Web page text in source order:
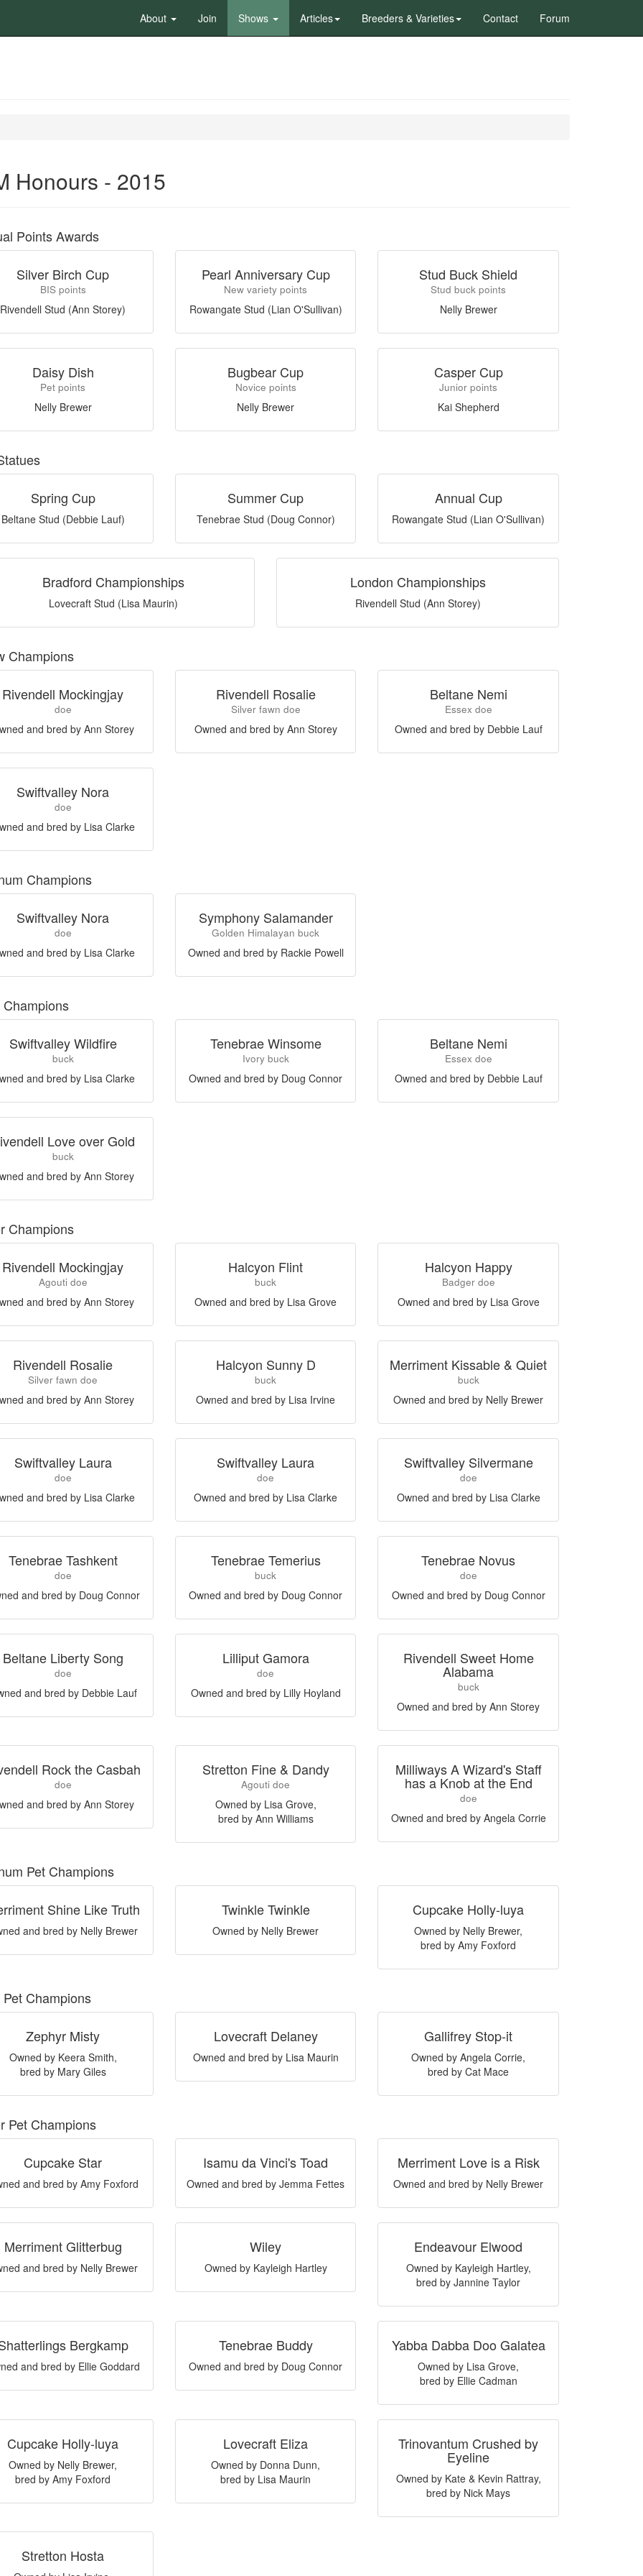
About Join Shows Articles Breeders & Varieties Contact Forum
Honours - 2015
Points Awards
Silver Birch Cup
BIS points
Rivendell Stud (Ann Storey)
Pearl Anniversary Cup
New variety points
Rowangate Stud (Lian O'Sullivan)
Stud Buck Shield
Stud buck points
Nelly Brewer
Daisy Dish
Pet points
Nelly Brewer
Bugbear Cup
Novice points
Nelly Brewer
Casper Cup
Junior points
Kai Shepherd
Spring Cup
Beltane Stud (Debbie Lauf)
Summer Cup
Tenebrae Stud (Doug Connor)
Annual Cup
Rowangate Stud (Lian O'Sullivan)
Bradford Championships
Lovecraft Stud (Lisa Maurin)
London Championships
Rivendell Stud (Ann Storey)
Champions
Rivendell Mockingjay
doe
and bred by Ann Storey
Rivendell Rosalie
Silver fawn doe
Owned and bred by Ann Storey
Beltane Nemi
Essex doe
Owned and bred by Debbie Lauf
Swiftvalley Nora
doe
and bred by Lisa Clarke
Champions
Swiftvalley Nora
doe
and bred by Lisa Clarke
Symphony Salamander
Golden Himalayan buck
Owned and bred by Rackie Powell
Swiftvalley Wildfire
buck
and bred by Lisa Clarke
Tenebrae Winsome
Ivory buck
Owned and bred by Doug Connor
Beltane Nemi
Essex doe
Owned and bred by Debbie Lauf
Love over Gold
buck
and bred by Ann Storey
Champions
Rivendell Mockingjay
Agouti doe
and bred by Ann Storey
Halcyon Flint
buck
Owned and bred by Lisa Grove
Halcyon Happy
Badger doe
Owned and bred by Lisa Grove
Rivendell Rosalie
Silver fawn doe
and bred by Ann Storey
Halcyon Sunny D
buck
Owned and bred by Lisa Irvine
Merriment Kissable & Quiet
buck
Owned and bred by Nelly Brewer
Swiftvalley Laura
doe
and bred by Lisa Clarke
Swiftvalley Laura
doe
Owned and bred by Lisa Clarke
Swiftvalley Silvermane
doe
Owned and bred by Lisa Clarke
Tenebrae Tashkent
doe
and bred by Doug Connor
Tenebrae Temerius
buck
Owned and bred by Doug Connor
Tenebrae Novus
doe
Owned and bred by Doug Connor
Beltane Liberty Song
doe
and bred by Debbie Lauf
Lilliput Gamora
doe
Owned and bred by Lilly Hoyland
Rivendell Sweet Home
Alabama
buck
Owned and bred by Ann Storey
Rock the Casbah
doe
and bred by Ann Storey
Stretton Fine & Dandy
Agouti doe
Owned by Lisa Grove,
bred by Ann Williams
Milliways A Wizard's Staff
has a Knob at the End
doe
Owned and bred by Angela Corrie
Pet Champions
Shine Like Truth
and bred by Nelly Brewer
Twinkle Twinkle
Owned by Nelly Brewer
Cupcake Holly-luya
Owned by Nelly Brewer,
bred by Amy Foxford
Champions
Zephyr Misty
Owned by Keera Smith,
bred by Mary Giles
Lovecraft Delaney
Owned and bred by Lisa Maurin
Gallifrey Stop-it
Owned by Angela Corrie,
bred by Cat Mace
Pet Champions
Cupcake Star
and bred by Amy Foxford
Isamu da Vinci's Toad
Owned and bred by Jemma Fettes
Merriment Love is a Risk
Owned and bred by Nelly Brewer
Merriment Glitterbug
and bred by Nelly Brewer
Wiley
Owned by Kayleigh Hartley
Endeavour Elwood
Owned by Kayleigh Hartley,
bred by Jannine Taylor
Bergkamp
and bred by Ellie Goddard
Tenebrae Buddy
Owned and bred by Doug Connor
Yabba Dabba Doo Galatea
Owned by Lisa Grove,
bred by Ellie Cadman
Cupcake Holly-luya
Owned by Nelly Brewer,
bred by Amy Foxford
Lovecraft Eliza
Owned by Donna Dunn,
bred by Lisa Maurin
Trinovantum Crushed by
Eyeline
Owned by Kate & Kevin Rattray,
bred by Nick Mays
Stretton Hosta